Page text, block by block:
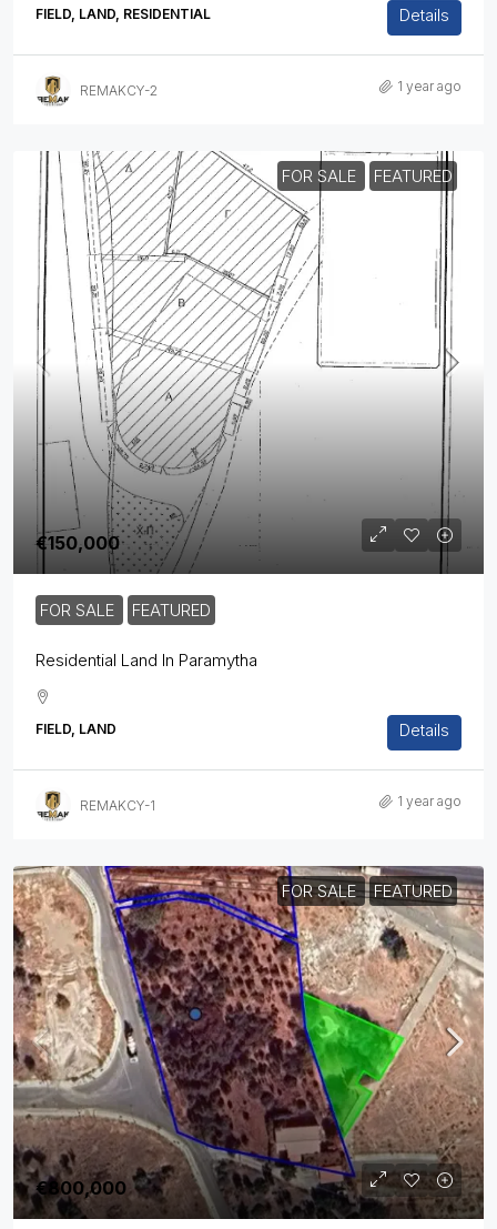
FIELD, LAND, RESIDENTIAL Details
REMAKCY-2 1 year ago
FOR SALE FEATURED
€150,000
FOR SALE FEATURED
Residential Land In Paramytha
FIELD, LAND Details
REMAKCY-1 1 year ago
FOR SALE FEATURED
€800,000